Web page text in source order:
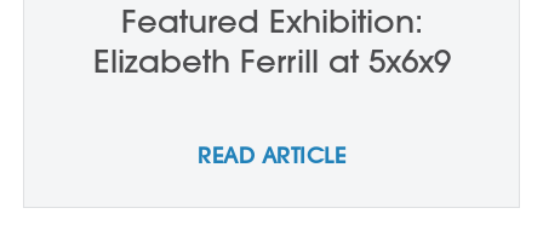
Featured Exhibition:
Elizabeth Ferrill at 5x6x9
READ ARTICLE